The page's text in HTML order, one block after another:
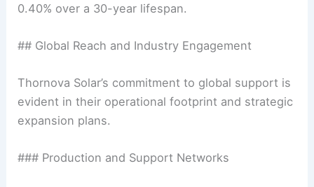
0.40% over a 30-year lifespan.
## Global Reach and Industry Engagement
Thornova Solar’s commitment to global support is
evident in their operational footprint and strategic
expansion plans.
### Production and Support Networks